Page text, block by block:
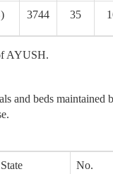
3744 35
AYUSH.
and beds maintained
No.